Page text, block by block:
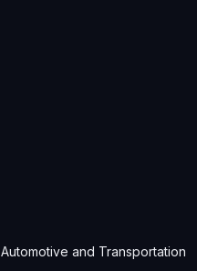
Automotive and Transportation